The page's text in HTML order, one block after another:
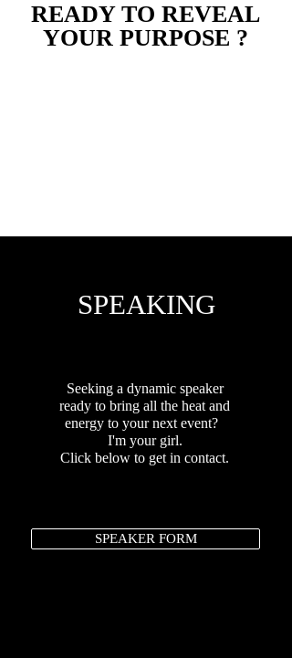
READY TO REVEAL
YOUR PURPOSE ?
SPEAKING
Seeking a dynamic speaker
ready to bring all the heat and
energy to your next event?
I'm your girl.
Click below to get in contact.
SPEAKER FORM